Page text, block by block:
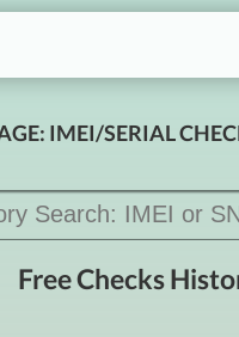
IMEI/SERIAL
Free Checks